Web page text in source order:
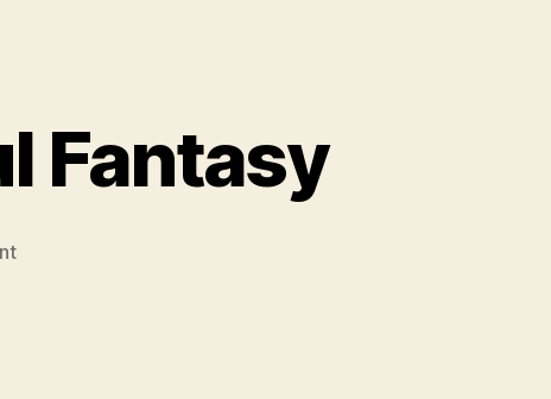
Fantasy
on